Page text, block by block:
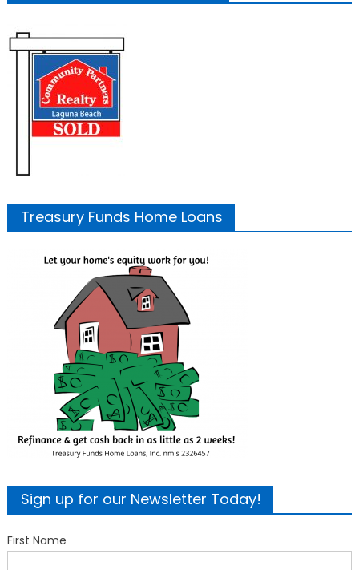
Treasury Funds Home Loans
Sign up for our Newsletter Today!
First Name